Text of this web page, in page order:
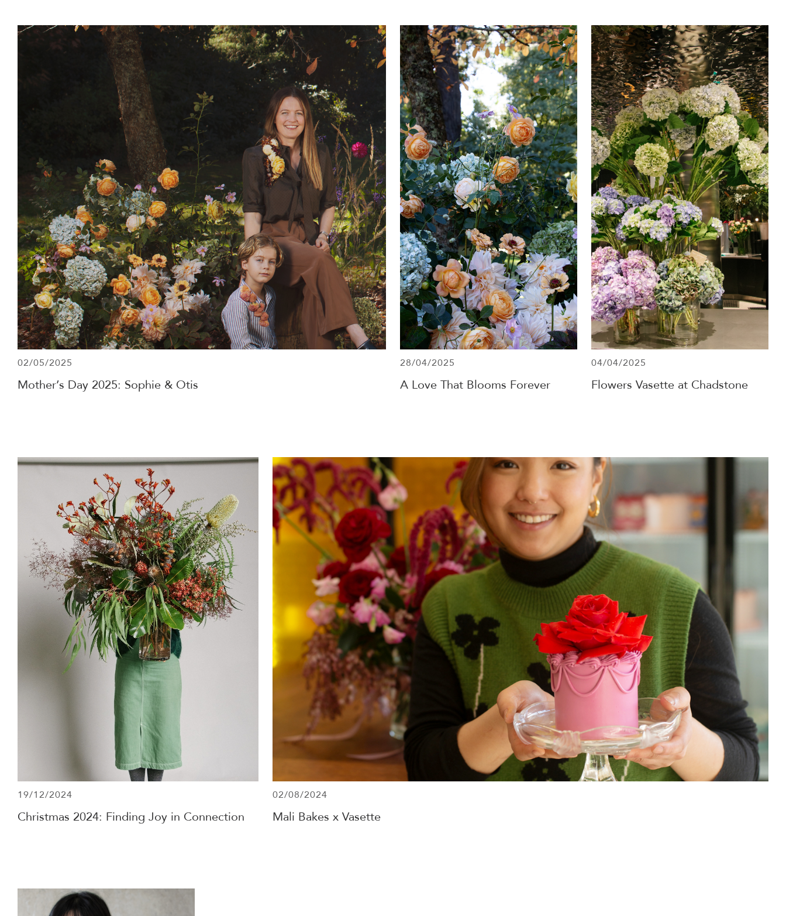
Events & Parties
Client Gifts & Services
Funerals &
02/05/2025
Mother’s Day 2025: Sophie & Otis
28/04/2025
A Love That Blooms Forever
04/04/2025
Flowers Vasette at Chadstone
19/12/2024
Christmas 2024: Finding Joy in Connection
02/08/2024
Mali Bakes x Vasette